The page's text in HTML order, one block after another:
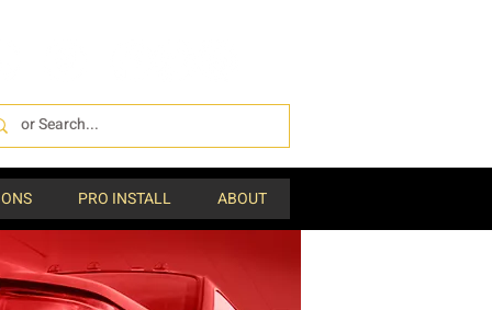
PRO INSTALL ABOUT